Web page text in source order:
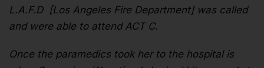
L.A.F.D [Los Angeles Fire Department] was called
and were able to attend ACT C.
Once the paramedics took her to the hospital is